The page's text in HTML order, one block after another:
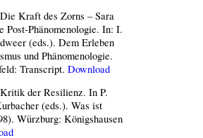
Kraft des Zorns – Sara
Post-Phänomenologie. In: I.
(eds.). Dem Erleben
und Phänomenologie.
Transcript.Download
der Resilienz. In P.
(eds.). Was ist
Würzburg: Königshausen